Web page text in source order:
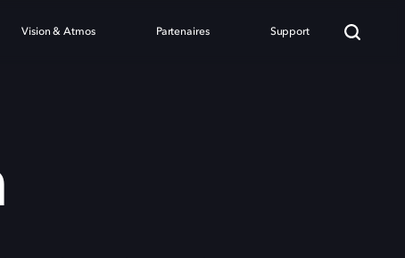
Vision & Atmos Partenaires Support